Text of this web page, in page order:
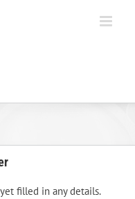
filled in any details.